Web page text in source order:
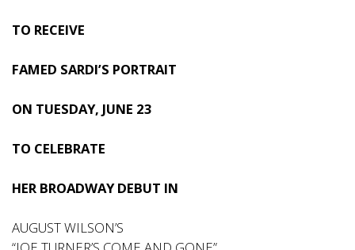
TO RECEIVE
FAMED SARDI’S PORTRAIT
ON TUESDAY, JUNE 23
TO CELEBRATE
HER BROADWAY DEBUT IN
AUGUST WILSON’S